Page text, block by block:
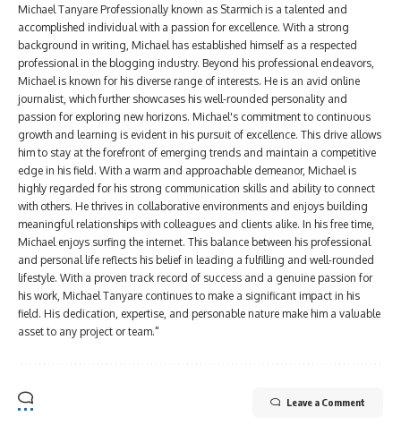
Michael Tanyare Professionally known as Starmich is a talented and
accomplished individual with a passion for excellence. With a strong
background in writing, Michael has established himself as a respected
professional in the blogging industry. Beyond his professional endeavors,
Michael is known for his diverse range of interests. He is an avid online
journalist, which further showcases his well-rounded personality and
passion for exploring new horizons. Michael's commitment to continuous
growth and learning is evident in his pursuit of excellence. This drive allows
him to stay at the forefront of emerging trends and maintain a competitive
edge in his field. With a warm and approachable demeanor, Michael is
highly regarded for his strong communication skills and ability to connect
with others. He thrives in collaborative environments and enjoys building
meaningful relationships with colleagues and clients alike. In his free time,
Michael enjoys surfing the internet. This balance between his professional
and personal life reflects his belief in leading a fulfilling and well-rounded
lifestyle. With a proven track record of success and a genuine passion for
his work, Michael Tanyare continues to make a significant impact in his
field. His dedication, expertise, and personable nature make him a valuable
asset to any project or team."
Leave a Comment